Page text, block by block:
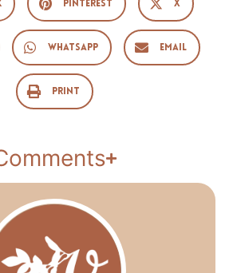
Pinterest X
WhatsApp Email
Print